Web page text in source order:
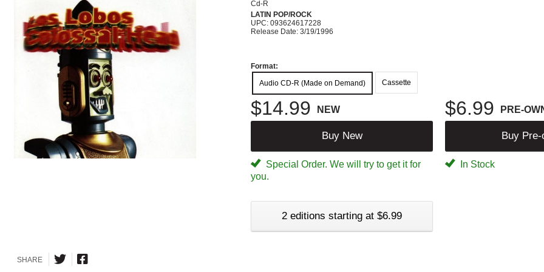
Cd-R
LATIN POP/ROCK
UPC: 093624617228
Release Date: 3/19/1996
Format:
Audio CD-R (Made on Demand)
Cassette
$14.99 NEW $6.99 PRE-
Buy New Buy Pre-
Special Order. We will try to get it for
you.
In Stock
2 editions starting at $6.99
SHARE